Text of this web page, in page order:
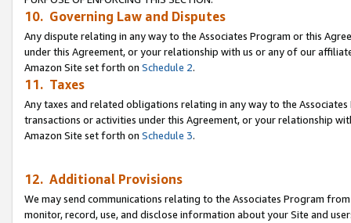
10. Governing Law and Disputes
Any dispute relating in any way to the Associates Program or this
under this Agreement, or your relationship with us or any of our
Amazon Site set forth on Schedule 2.
11. Taxes
Any taxes and related obligations relating in any way to the
transactions or activities under this Agreement, or your relationship
Amazon Site set forth on Schedule 3.
12. Additional Provisions
We may send communications relating to the Associates Program
monitor, record, use, and disclose information about your Site and